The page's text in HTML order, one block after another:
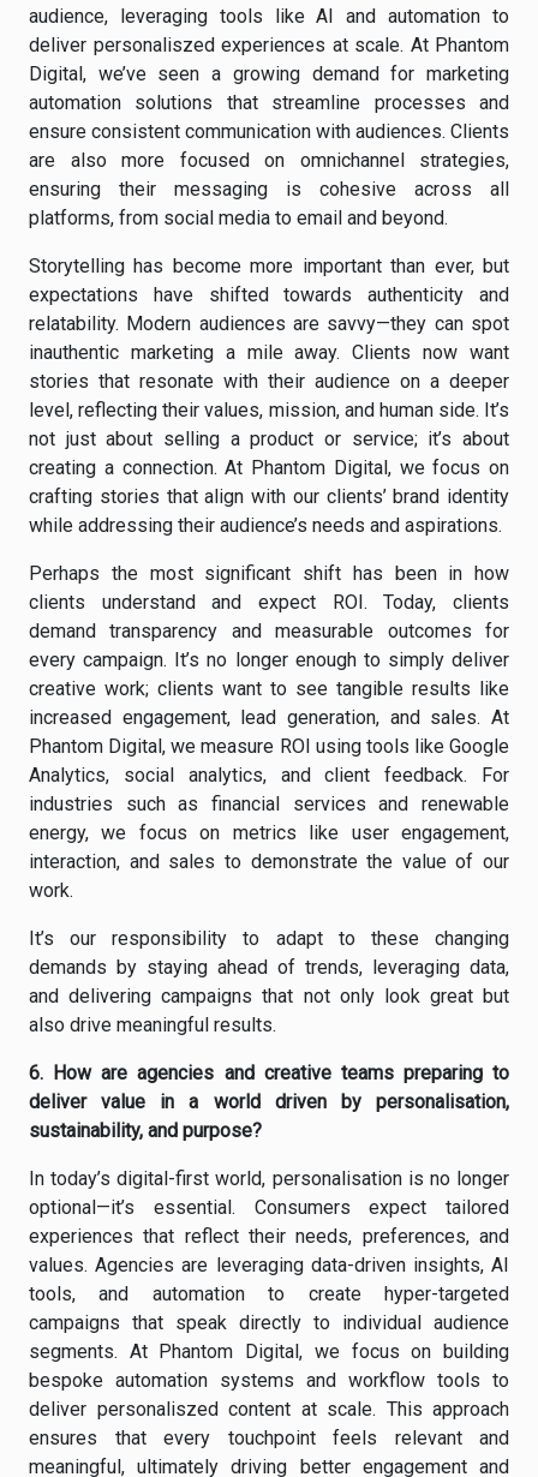
audience, leveraging tools like AI and automation to
deliver personaliszed experiences at scale. At Phantom
Digital, we’ve seen a growing demand for marketing
automation solutions that streamline processes and
ensure consistent communication with audiences. Clients
are also more focused on omnichannel strategies,
ensuring their messaging is cohesive across all
platforms, from social media to email and beyond.
Storytelling has become more important than ever, but
expectations have shifted towards authenticity and
relatability. Modern audiences are savvy—they can spot
inauthentic marketing a mile away. Clients now want
stories that resonate with their audience on a deeper
level, reflecting their values, mission, and human side. It’s
not just about selling a product or service; it’s about
creating a connection. At Phantom Digital, we focus on
crafting stories that align with our clients’ brand identity
while addressing their audience’s needs and aspirations.
Perhaps the most significant shift has been in how
clients understand and expect ROI. Today, clients
demand transparency and measurable outcomes for
every campaign. It’s no longer enough to simply deliver
creative work; clients want to see tangible results like
increased engagement, lead generation, and sales. At
Phantom Digital, we measure ROI using tools like Google
Analytics, social analytics, and client feedback. For
industries such as financial services and renewable
energy, we focus on metrics like user engagement,
interaction, and sales to demonstrate the value of our
work.
It’s our responsibility to adapt to these changing
demands by staying ahead of trends, leveraging data,
and delivering campaigns that not only look great but
also drive meaningful results.
6. How are agencies and creative teams preparing to
deliver value in a world driven by personalisation,
sustainability, and purpose?
In today’s digital-first world, personalisation is no longer
optional—it’s essential. Consumers expect tailored
experiences that reflect their needs, preferences, and
values. Agencies are leveraging data-driven insights, AI
tools, and automation to create hyper-targeted
campaigns that speak directly to individual audience
segments. At Phantom Digital, we focus on building
bespoke automation systems and workflow tools to
deliver personaliszed content at scale. This approach
ensures that every touchpoint feels relevant and
meaningful, ultimately driving better engagement and